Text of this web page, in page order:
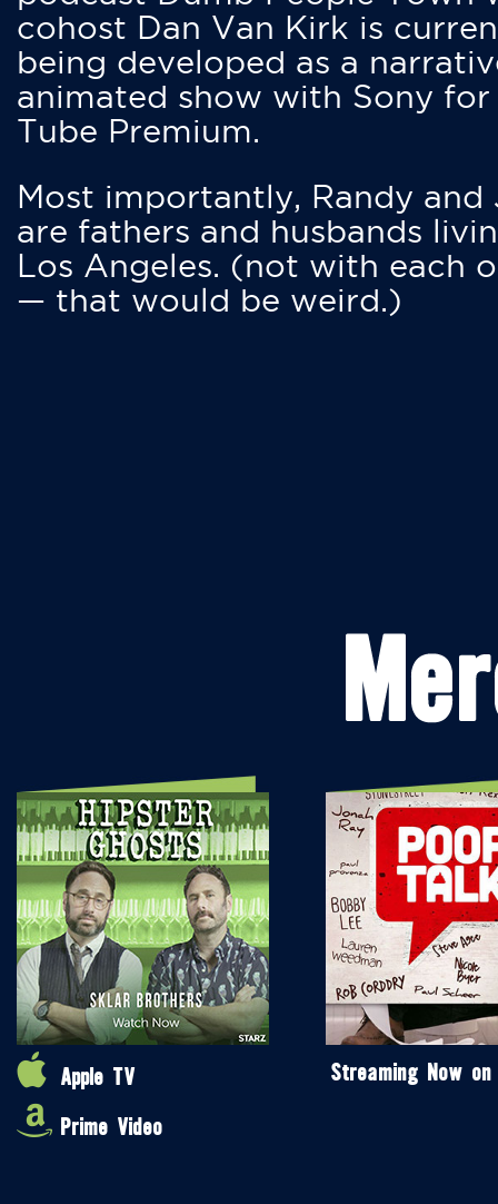
cohost Dan Van Kirk is
being developed as a
animated show with Sony for
Tube Premium.
Most importantly, Randy and
are fathers and husbands
Los Angeles. (not with each
— that would be weird.)
Apple TV
Prime Video
Streaming Now on